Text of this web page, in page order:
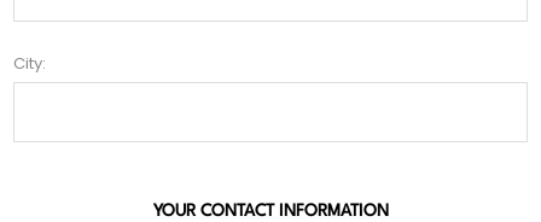
City:
YOUR CONTACT INFORMATION